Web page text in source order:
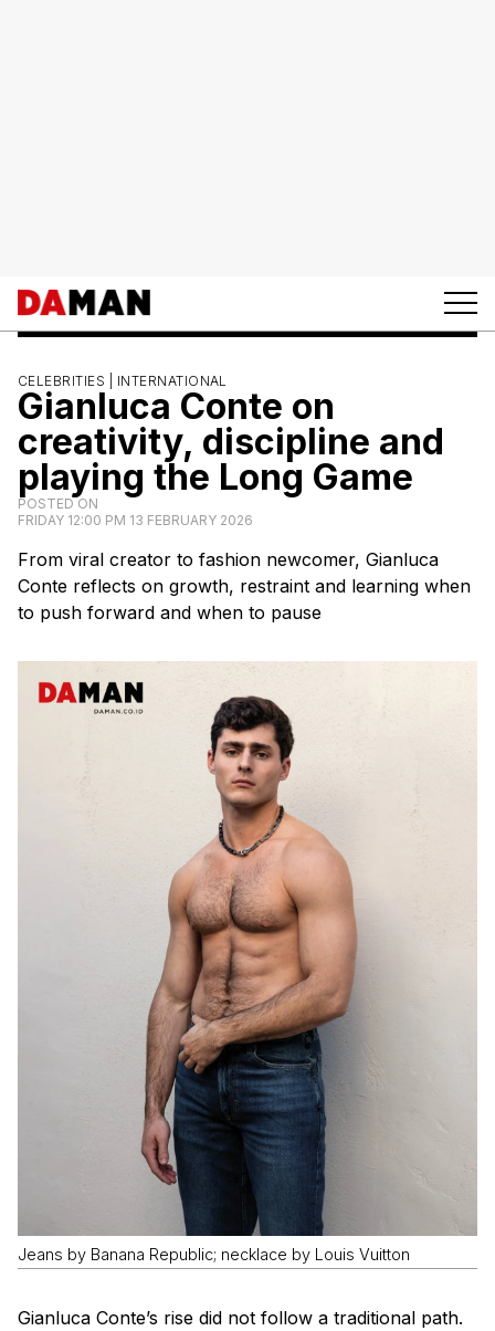
CELEBRITIES | INTERNATIONAL
Gianluca Conte on
creativity, discipline and
playing the Long Game
POSTED ON
FRIDAY 12:00 PM 13 FEBRUARY 2026
From viral creator to fashion newcomer, Gianluca
Conte reflects on growth, restraint and learning when
to push forward and when to pause
Jeans by Banana Republic; necklace by Louis Vuitton
Gianluca Conte’s rise did not follow a traditional path.